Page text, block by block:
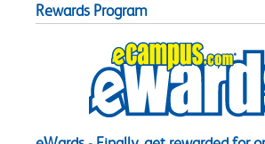
Rewards Program